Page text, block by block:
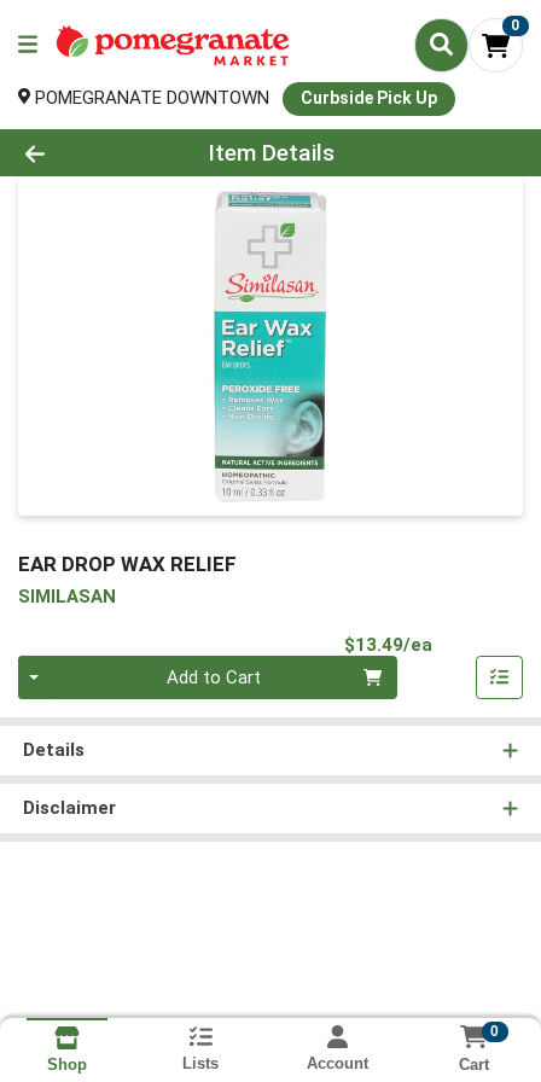
0
POMEGRANATE DOWNTOWN Curbside Pick Up
Product Details Page
Item Details
EAR DROP WAX RELIEF
SIMILASAN
$13.49/ea
Add to Cart
Details
Disclaimer
Shop Lists Account
0
Cart